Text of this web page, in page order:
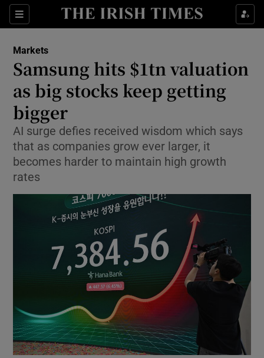
Sections
Show Food sub sections
Show Life & Style sub sections
Show Culture sub sections
Show Environment sub sections
Show Technology sub sections
Show Motors sub sections
Markets
Samsung hits $1tn valuation
as big stocks keep getting
bigger
AI surge defies received wisdom which says
that as companies grow ever larger, it
becomes harder to maintain high growth
rates